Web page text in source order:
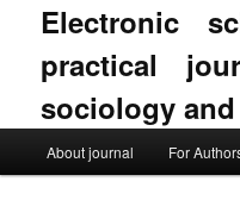
Electronic
practical
sociology
Skip to primary content
Skip to secondary content
About journal For